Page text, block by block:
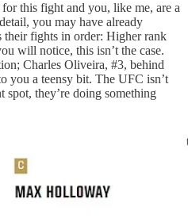
this fight and you, like me, are a
you may have already
fights in order: Higher rank
will notice, this isn’t the case.
Charles Oliveira, #3, behind
you a teensy bit. The UFC isn’t
they’re doing something